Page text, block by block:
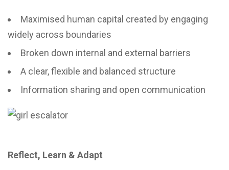
Maximised human capital created by engaging
widely across boundaries
Broken down internal and external barriers
A clear, flexible and balanced structure
Information sharing and open communication
Reflect, Learn & Adapt